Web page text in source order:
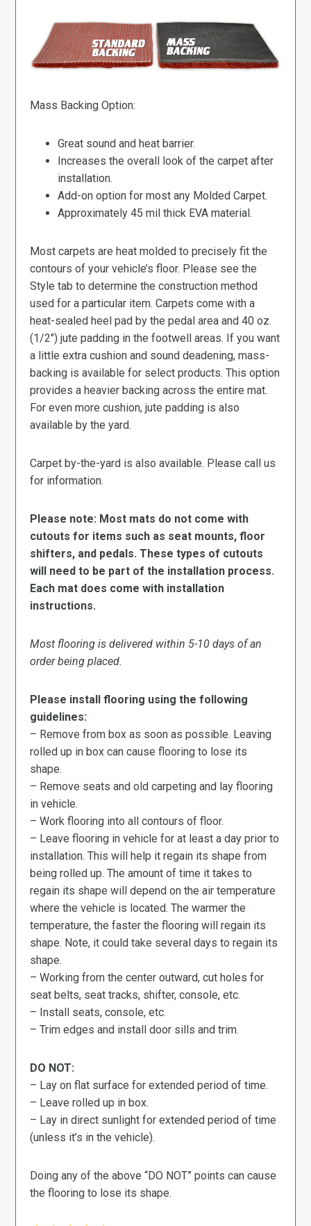
Mass Backing Option:
Great sound and heat barrier.
Increases the overall look of the carpet after
installation.
Add-on option for most any Molded Carpet.
Approximately 45 mil thick EVA material.
Most carpets are heat molded to precisely fit the
contours of your vehicle’s floor. Please see the
Style tab to determine the construction method
used for a particular item. Carpets come with a
heat-sealed heel pad by the pedal area and 40 oz.
(1/2″) jute padding in the footwell areas. If you want
a little extra cushion and sound deadening, mass-
backing is available for select products. This option
provides a heavier backing across the entire mat.
For even more cushion, jute padding is also
available by the yard.
Carpet by-the-yard is also available. Please call us
for information.
Please note: Most mats do not come with
cutouts for items such as seat mounts, floor
shifters, and pedals. These types of cutouts
will need to be part of the installation process.
Each mat does come with installation
instructions.
Most flooring is delivered within 5-10 days of an
order being placed.
Please install flooring using the following
guidelines:
– Remove from box as soon as possible. Leaving
rolled up in box can cause flooring to lose its
shape.
– Remove seats and old carpeting and lay flooring
in vehicle.
– Work flooring into all contours of floor.
– Leave flooring in vehicle for at least a day prior to
installation. This will help it regain its shape from
being rolled up. The amount of time it takes to
regain its shape will depend on the air temperature
where the vehicle is located. The warmer the
temperature, the faster the flooring will regain its
shape. Note, it could take several days to regain its
shape.
– Working from the center outward, cut holes for
seat belts, seat tracks, shifter, console, etc.
– Install seats, console, etc.
– Trim edges and install door sills and trim.
DO NOT:
– Lay on flat surface for extended period of time.
– Leave rolled up in box.
– Lay in direct sunlight for extended period of time
(unless it’s in the vehicle).
Doing any of the above “DO NOT” points can cause
the flooring to lose its shape.